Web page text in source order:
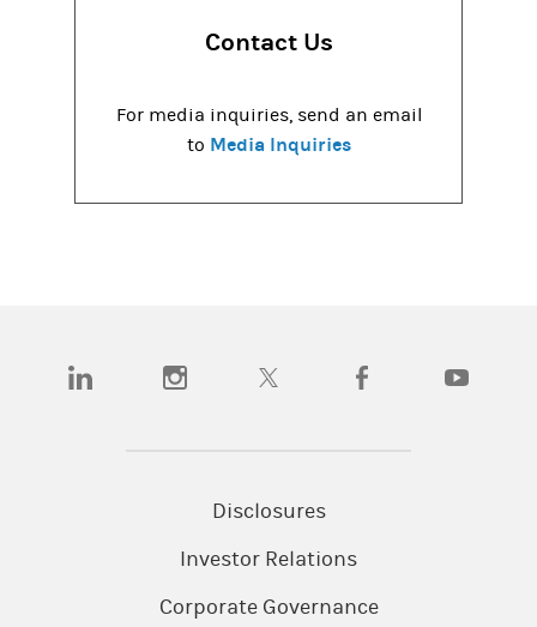
Contact Us
For media inquiries, send an email
to Media Inquiries
(opens in a new tab)(opens in a new tab)(opens in a new tab)(opens in a new tab)
Disclosures
Investor Relations
Corporate Governance